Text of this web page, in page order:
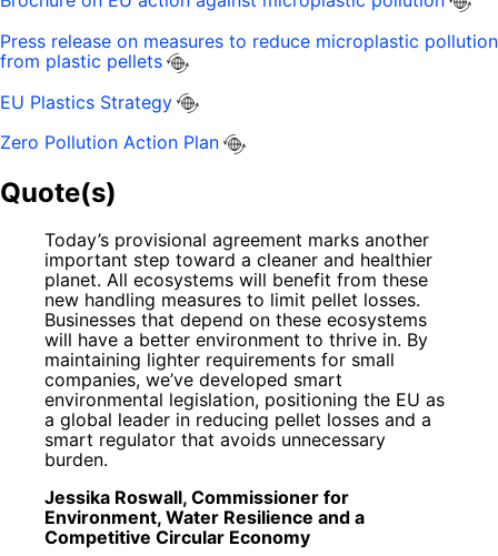
Press release on measures to reduce microplastic pollution
from plastic pellets
EU Plastics Strategy
Zero Pollution Action Plan
Quote(s)
Today’s provisional agreement marks another
important step toward a cleaner and healthier
planet. All ecosystems will benefit from these
new handling measures to limit pellet losses.
Businesses that depend on these ecosystems
will have a better environment to thrive in. By
maintaining lighter requirements for small
companies, we’ve developed smart
environmental legislation, positioning the EU as
a global leader in reducing pellet losses and a
smart regulator that avoids unnecessary
burden.
Jessika Roswall, Commissioner for
Environment, Water Resilience and a
Competitive Circular Economy